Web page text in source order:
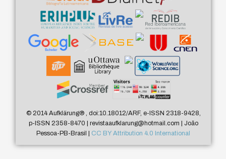
© 2014 Aufklärung®, doi:10.18012/ARF, e-ISSN 2318-9428,
p-ISSN 2358-8470 | revistaaufklarung@hotmail.com | João
Pessoa-PB-Brasil | CC BY Attribution 4.0 International